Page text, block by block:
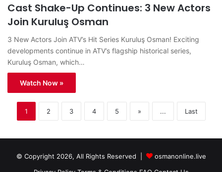
Cast Shake-Up Continues: 3 New Actors
Join Kuruluş Osman
3 New Actors Join ATV’s Hit Series Kuruluş Osman! Exciting
developments continue in ATV’s flagship historical series,
Kuruluş Osman, which…
Watch Now »
1 2 3 4 5 » ... Last
© Copyright 2026, All Rights Reserved |
osmanonline.live